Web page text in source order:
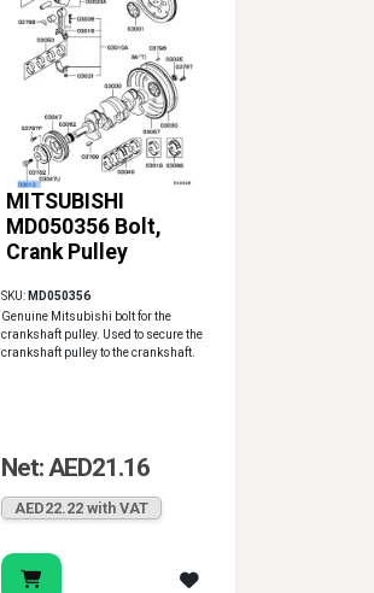
MITSUBISHI
MD050356 Bolt,
Crank Pulley
SKU: MD050356
Genuine Mitsubishi bolt for the
crankshaft pulley. Used to secure the
crankshaft pulley to the crankshaft.
Net: AED21.16
AED22.22 with VAT